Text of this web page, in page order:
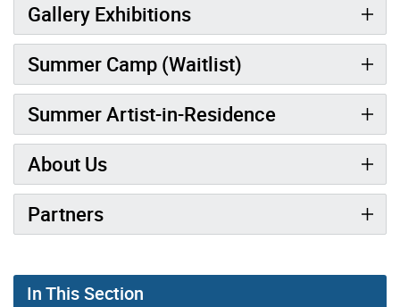
Gallery Exhibitions
Summer Camp (Waitlist)
Summer Artist-in-Residence
About Us
Partners
Gallery “Image Gallery - Photo Gallery ” contains 1
In This Section